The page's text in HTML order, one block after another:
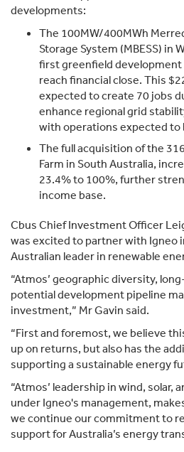
developments:
The 100MW/400MWh
Storage System (MBESS) in
first greenfield
reach financial close. This
expected to create 70 jobs
enhance regional grid
with operations expected to
The full acquisition of the
Farm in South Australia,
23.4% to 100%, further
income base.
Cbus Chief Investment Officer
was excited to partner with Igneo
Australian leader in renewable
“Atmos’ geographic diversity,
potential development pipeline
investment,” Mr Gavin said.
“First and foremost, we believe
up on returns, but also has the
supporting a sustainable energy
“Atmos’ leadership in wind, solar,
under Igneo's management,
we continue our commitment to
support for Australia’s energy